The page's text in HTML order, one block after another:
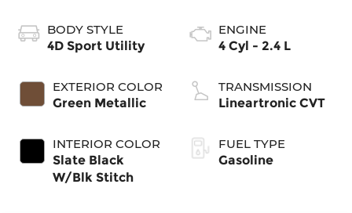
BODY STYLE
4D Sport Utility
EXTERIOR COLOR
Green Metallic
INTERIOR COLOR
Slate Black
W/Blk Stitch
ENGINE
4 Cyl - 2.4 L
TRANSMISSION
Lineartronic CVT
FUEL TYPE
Gasoline